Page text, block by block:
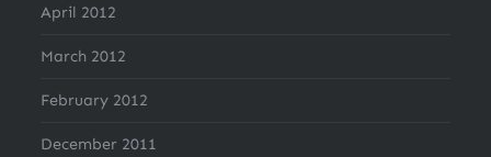
April 2012
March 2012
February 2012
December 2011